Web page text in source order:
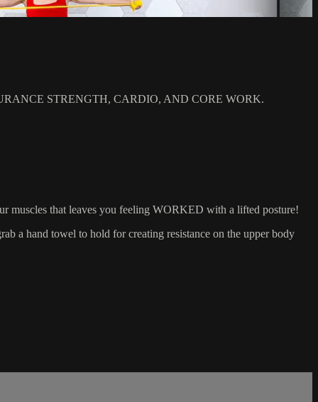
STRENGTH, CARDIO, AND CORE WORK.
muscles that leaves you feeling WORKED with a lifted posture!
a hand towel to hold for creating resistance on the upper body